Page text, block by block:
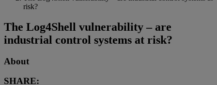
risk?
The Log4Shell vulnerability – are
industrial control systems at risk?
About
SHARE: